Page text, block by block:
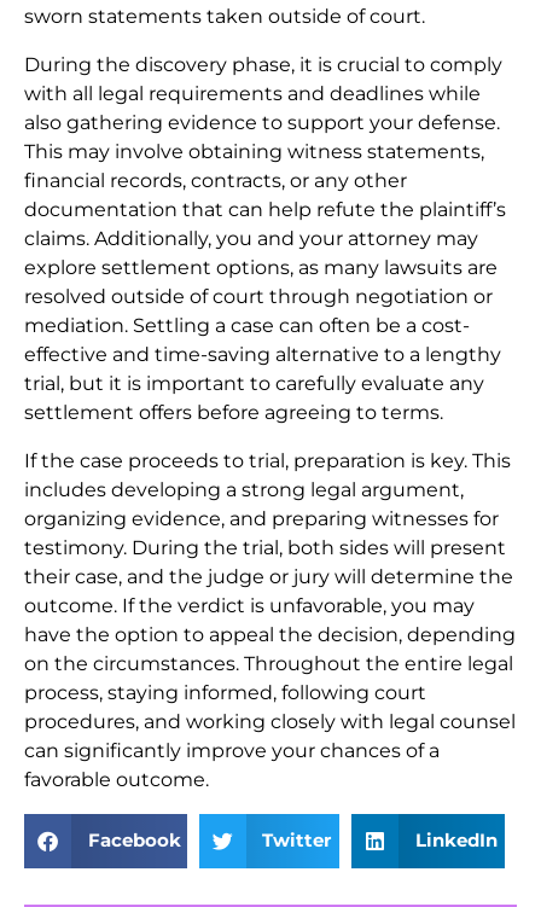
sworn statements taken outside of court.
During the discovery phase, it is crucial to comply
with all legal requirements and deadlines while
also gathering evidence to support your defense.
This may involve obtaining witness statements,
financial records, contracts, or any other
documentation that can help refute the plaintiff’s
claims. Additionally, you and your attorney may
explore settlement options, as many lawsuits are
resolved outside of court through negotiation or
mediation. Settling a case can often be a cost-
effective and time-saving alternative to a lengthy
trial, but it is important to carefully evaluate any
settlement offers before agreeing to terms.
If the case proceeds to trial, preparation is key. This
includes developing a strong legal argument,
organizing evidence, and preparing witnesses for
testimony. During the trial, both sides will present
their case, and the judge or jury will determine the
outcome. If the verdict is unfavorable, you may
have the option to appeal the decision, depending
on the circumstances. Throughout the entire legal
process, staying informed, following court
procedures, and working closely with legal counsel
can significantly improve your chances of a
favorable outcome.
Facebook Twitter LinkedIn